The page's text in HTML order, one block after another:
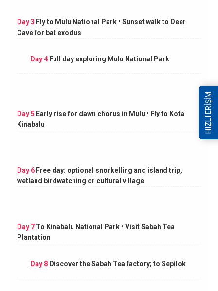
Day 3 Fly to Mulu National Park • Sunset walk to Deer
Cave for bat exodus
Day 4Full day exploring Mulu National Park
Day 5 Early rise for dawn chorus in Mulu • Fly to Kota
Kinabalu
Day 6 Free day: optional snorkelling and island trip,
wetland birdwatching or cultural village
Day 7 To Kinabalu National Park • Visit Sabah Tea
Plantation
Day 8Discover the Sabah Tea factory; to Sepilok
HIZLI ERİŞİM